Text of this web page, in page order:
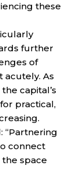
these
further
of
acutely. As
capital’s
practical,
“Partnering
connect
space